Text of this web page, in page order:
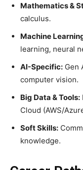
Mathematics &
calculus.
Machine
learning, neural
AI-Specific: Gen
computer vision.
Big Data & Tools:
Cloud (AWS/
Soft Skills:
knowledge.